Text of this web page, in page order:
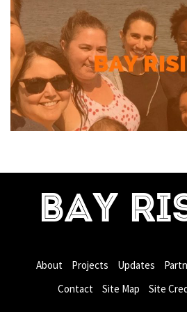
BAY
About Projects Updates
Contact
Site Map Site